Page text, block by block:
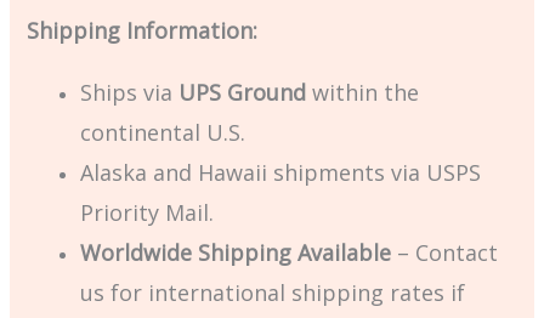
Shipping Information:
Ships via UPS Ground within the
continental U.S.
Alaska and Hawaii shipments via USPS
Priority Mail.
Worldwide Shipping Available – Contact
us for international shipping rates if